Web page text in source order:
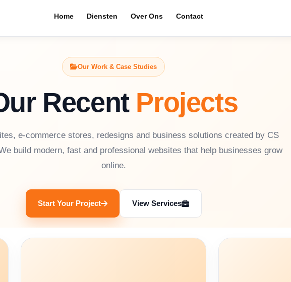
Home Diensten Over Ons Contact
Our Work & Case Studies
Recent Projects
e-commerce stores, redesigns and business solutions created by CS
build modern, fast and professional websites that help businesses grow
online.
Start Your Project View Services